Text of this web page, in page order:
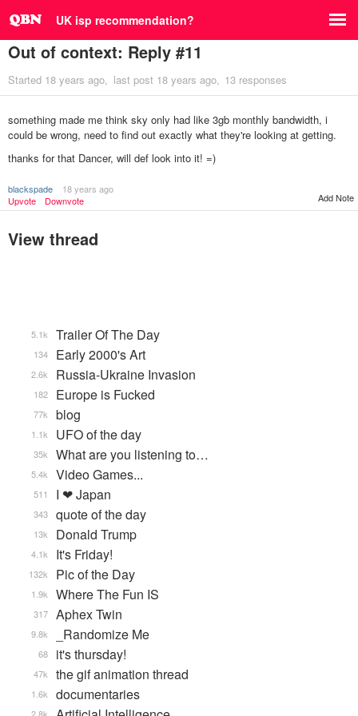
UK isp recommendation?
Out of context: Reply #11
Started 18 years ago last post 18 years ago 13 responses
something made me think sky only had like 3gb monthly bandwidth, i
could be wrong, need to find out exactly what they're looking at getting.
thanks for that Dancer, will def look into it! =)
blackspade
18 years ago
Upvote
Downvote Add Note
View thread
Trailer Of The Day
5.1k
Early 2000's Art
134
Russia-Ukraine Invasion
2.6k
Europe is Fucked
182
blog
77k
UFO of the day
1.1k
What are you listening to…
35k
Video Games...
5.4k
I ❤ Japan
511
quote of the day
343
Donald Trump
13k
It's Friday!
4.1k
Pic of the Day
132k
Where The Fun IS
1.9k
Aphex Twin
317
_Randomize Me
9.8k
it's thursday!
68
the gif animation thread
47k
documentaries
1.6k